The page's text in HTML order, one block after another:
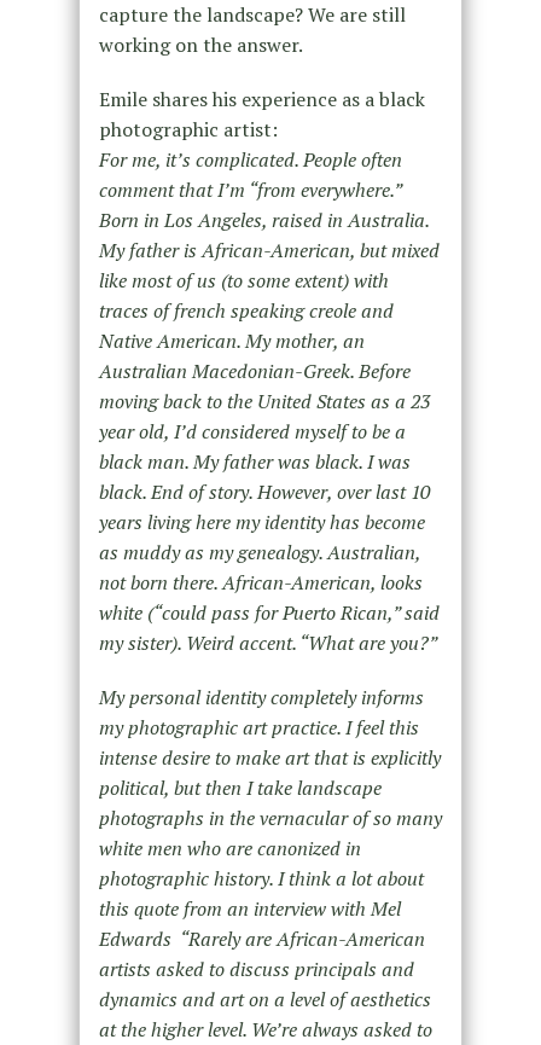
capture the landscape? We are still
working on the answer.
Emile shares his experience as a black
photographic artist:
For me, it’s complicated. People often
comment that I’m “from everywhere.”
Born in Los Angeles, raised in Australia.
My father is African-American, but mixed
like most of us (to some extent) with
traces of french speaking creole and
Native American. My mother, an
Australian Macedonian-Greek. Before
moving back to the United States as a 23
year old, I’d considered myself to be a
black man. My father was black. I was
black. End of story. However, over last 10
years living here my identity has become
as muddy as my genealogy. Australian,
not born there. African-American, looks
white (“could pass for Puerto Rican,” said
my sister). Weird accent. “What are you?”
My personal identity completely informs
my photographic art practice. I feel this
intense desire to make art that is explicitly
political, but then I take landscape
photographs in the vernacular of so many
white men who are canonized in
photographic history. I think a lot about
this quote from an interview with Mel
Edwards “Rarely are African-American
artists asked to discuss principals and
dynamics and art on a level of aesthetics
at the higher level. We’re always asked to